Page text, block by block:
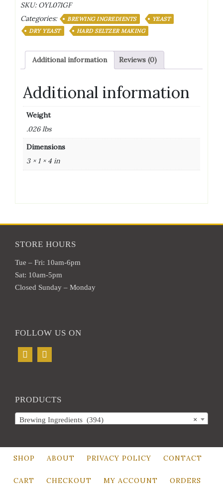
FREE
LUTRA
KVIEK
YEAST
quantity
SKU: OYL071GF
Categories:
BREWING INGREDIENTS
YEAST
DRY YEAST
HARD SELTZER MAKING
Additional information Reviews (0)
Additional information
Weight
.026 lbs
Dimensions
3 × 1 × 4 in
STORE HOURS
Tue – Fri: 10am-6pm
Sat: 10am-5pm
Closed Sunday – Monday
FOLLOW US ON
PRODUCTS
×
Brewing Ingredients (394)
SHOP ABOUT PRIVACY POLICY CONTACT
CART CHECKOUT MY ACCOUNT ORDERS